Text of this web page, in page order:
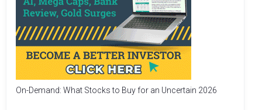
On-Demand: What Stocks to Buy for an Uncertain 2026